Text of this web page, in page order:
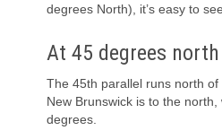
degrees North), it’s easy to
At 45 degrees
The 45th parallel runs north
New Brunswick is to the
degrees.